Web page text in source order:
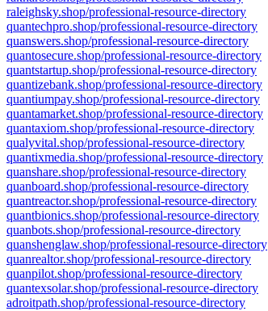
raleighsky.shop/professional-resource-directory
quantechpro.shop/professional-resource-directory
quanswers.shop/professional-resource-directory
quantosecure.shop/professional-resource-directory
quantstartup.shop/professional-resource-directory
quantizebank.shop/professional-resource-directory
quantiumpay.shop/professional-resource-directory
quantamarket.shop/professional-resource-directory
quantaxiom.shop/professional-resource-directory
qualyvital.shop/professional-resource-directory
quantixmedia.shop/professional-resource-directory
quanshare.shop/professional-resource-directory
quanboard.shop/professional-resource-directory
quantreactor.shop/professional-resource-directory
quantbionics.shop/professional-resource-directory
quanbots.shop/professional-resource-directory
quanshenglaw.shop/professional-resource-directory
quanrealtor.shop/professional-resource-directory
quanpilot.shop/professional-resource-directory
quantexsolar.shop/professional-resource-directory
adroitpath.shop/professional-resource-directory